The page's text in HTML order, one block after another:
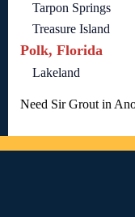
Tarpon Springs
Treasure Island
Polk, Florida
Lakeland
Need Sir Grout in